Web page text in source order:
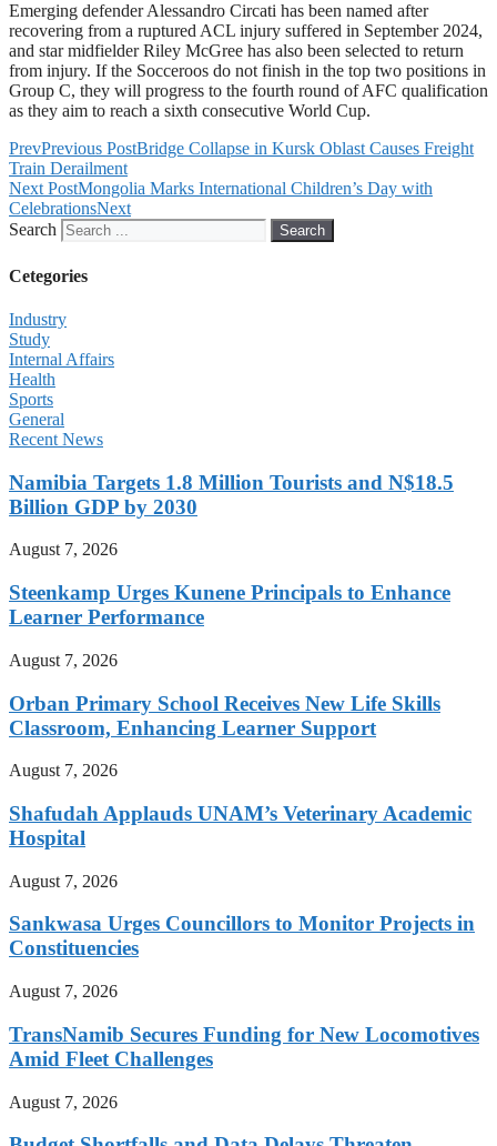
Emerging defender Alessandro Circati has been named after
recovering from a ruptured ACL injury suffered in September 2024,
and star midfielder Riley McGree has also been selected to return
from injury. If the Socceroos do not finish in the top two positions in
Group C, they will progress to the fourth round of AFC qualification
as they aim to reach a sixth consecutive World Cup.
PrevPrevious PostBridge Collapse in Kursk Oblast Causes Freight
Train Derailment
Next PostMongolia Marks International Children’s Day with
CelebrationsNext
Search
Search
Cetegories
Industry
Study
Internal Affairs
Health
Sports
General
Recent News
Namibia Targets 1.8 Million Tourists and N$18.5
Billion GDP by 2030
August 7, 2026
Steenkamp Urges Kunene Principals to Enhance
Learner Performance
August 7, 2026
Orban Primary School Receives New Life Skills
Classroom, Enhancing Learner Support
August 7, 2026
Shafudah Applauds UNAM’s Veterinary Academic
Hospital
August 7, 2026
Sankwasa Urges Councillors to Monitor Projects in
Constituencies
August 7, 2026
TransNamib Secures Funding for New Locomotives
Amid Fleet Challenges
August 7, 2026